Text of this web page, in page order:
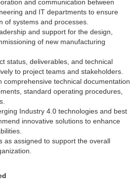
and communication between
and IT departments to ensure
of systems and processes.
and support for the design,
of new manufacturing
status, deliverables, and technical
to project teams and stakeholders.
comprehensive technical documentation
standard operating procedures,
Industry 4.0 technologies and best
innovative solutions to enhance
as assigned to support the overall